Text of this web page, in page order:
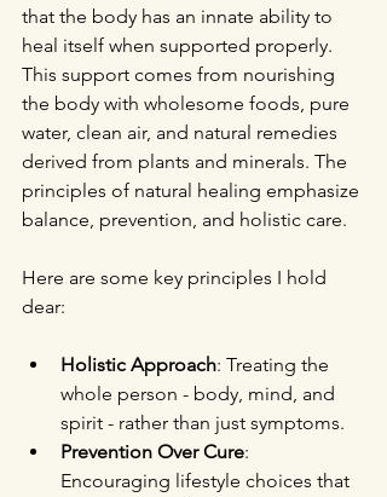
that the body has an innate ability to
heal itself when supported properly.
This support comes from nourishing
the body with wholesome foods, pure
water, clean air, and natural remedies
derived from plants and minerals. The
principles of natural healing emphasize
balance, prevention, and holistic care.
Here are some key principles I hold
dear:
Holistic Approach: Treating the
whole person - body, mind, and
spirit - rather than just symptoms.
Prevention Over Cure:
Encouraging lifestyle choices that